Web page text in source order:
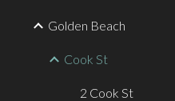
Golden Beach
Cook St
2 Cook St